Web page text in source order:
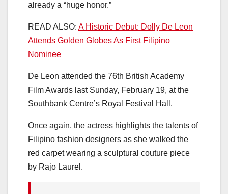
already a “huge honor.”
READ ALSO: A Historic Debut: Dolly De Leon
Attends Golden Globes As First Filipino
Nominee
De Leon attended the 76th British Academy
Film Awards last Sunday, February 19, at the
Southbank Centre’s Royal Festival Hall.
Once again, the actress highlights the talents of
Filipino fashion designers as she walked the
red carpet wearing a sculptural couture piece
by Rajo Laurel.